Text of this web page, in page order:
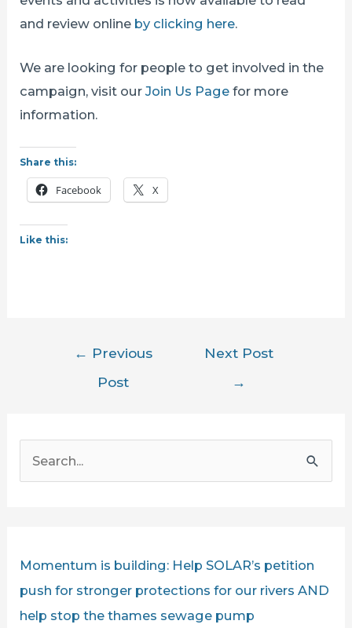
and review online by clicking here.
We are looking for people to get involved in the
campaign, visit ourJoin Us Page for more
information.
Share this:
Facebook X
Like this:
← Previous
Post
Next Post
→
f
Momentum is building: Help SOLAR’s petition
push for stronger protections for our rivers AND
help stop the thames sewage pump